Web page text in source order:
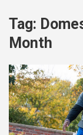
Tag:
Month